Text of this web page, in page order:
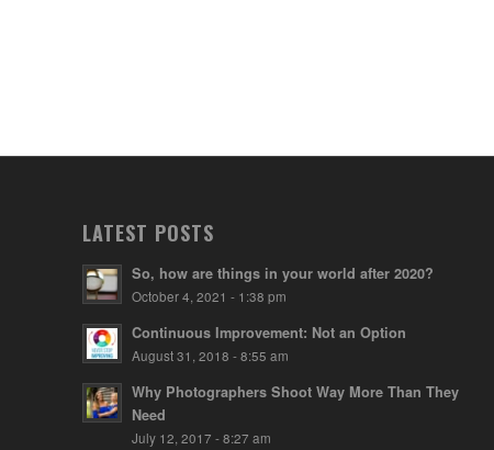
LATEST POSTS
So, how are things in your world after 2020?
October 4, 2021 - 1:38 pm
Continuous Improvement: Not an Option
August 31, 2018 - 8:55 am
Why Photographers Shoot Way More Than They
Need
July 12, 2017 - 8:27 am